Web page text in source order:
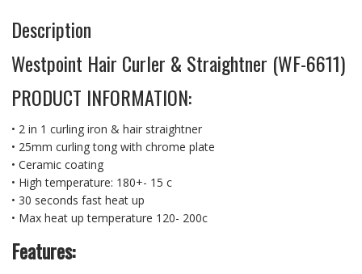
Description
Westpoint Hair Curler & Straightner (WF-6611)
PRODUCT INFORMATION:
• 2 in 1 curling iron & hair straightner
• 25mm curling tong with chrome plate
• Ceramic coating
• High temperature: 180+- 15 c
• 30 seconds fast heat up
• Max heat up temperature 120- 200c
Features: